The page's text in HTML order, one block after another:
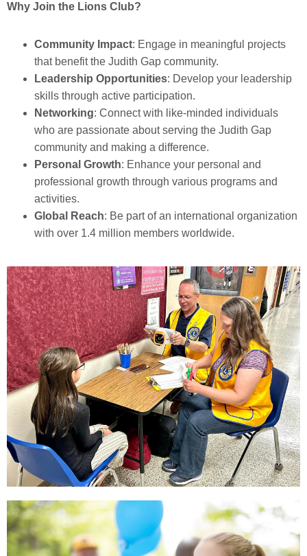
Why Join the Lions Club?
Community Impact: Engage in meaningful projects
that benefit the Judith Gap community.
Leadership Opportunities: Develop your leadership
skills through active participation.
Networking: Connect with like-minded individuals
who are passionate about serving the Judith Gap
community and making a difference.
Personal Growth: Enhance your personal and
professional growth through various programs and
activities.
Global Reach: Be part of an international organization
with over 1.4 million members worldwide.